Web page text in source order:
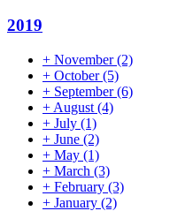
2019
+ November(2)
+ October(5)
+ September(6)
+ August (4)
+ July (1)
+ June (2)
+ May (1)
+ March (3)
+ February (3)
+ January (2)